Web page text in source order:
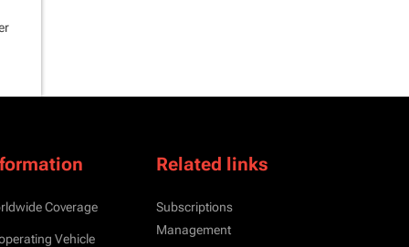
Coverage
Vehicle
Related links
Subscriptions
Management